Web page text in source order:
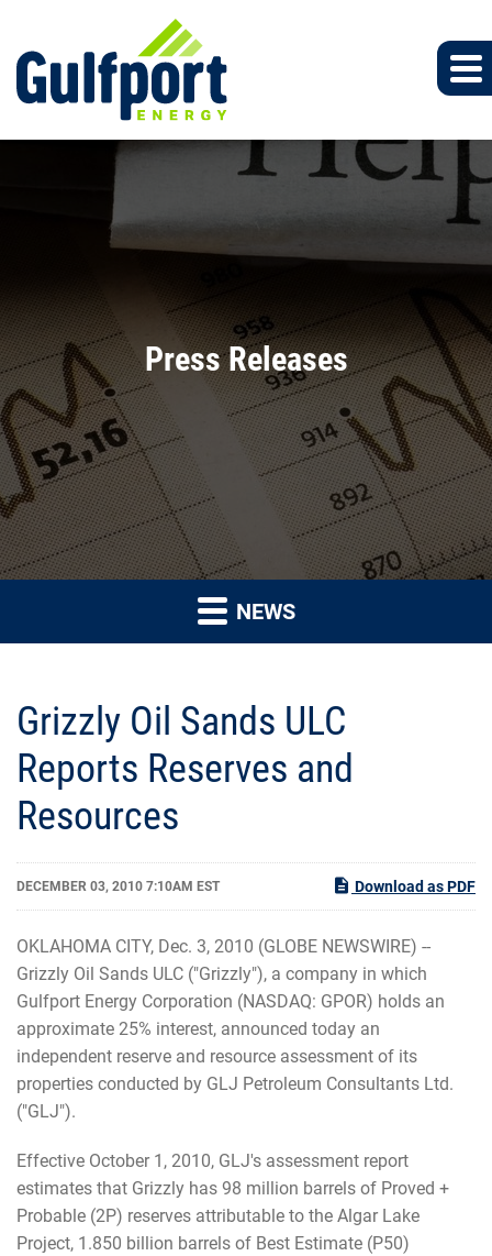
Press Releases
NEWS
Grizzly Oil Sands ULC
Reports Reserves and
Resources
DECEMBER 03, 2010 7:10AM EST Download as PDF
OKLAHOMA CITY, Dec. 3, 2010 (GLOBE NEWSWIRE) --
Grizzly Oil Sands ULC ("Grizzly"), a company in which
Gulfport Energy Corporation (NASDAQ: GPOR) holds an
approximate 25% interest, announced today an
independent reserve and resource assessment of its
properties conducted by GLJ Petroleum Consultants Ltd.
("GLJ").
Effective October 1, 2010, GLJ's assessment report
estimates that Grizzly has 98 million barrels of Proved +
Probable (2P) reserves attributable to the Algar Lake
Project, 1.850 billion barrels of Best Estimate (P50)